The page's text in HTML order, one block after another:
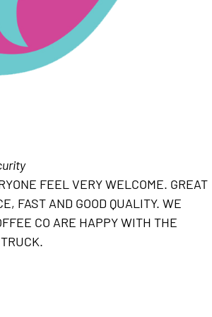
FEEL VERY WELCOME. GREAT
FAST AND GOOD QUALITY. WE
CO ARE HAPPY WITH THE